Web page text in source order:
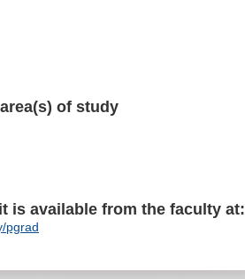
of study
is available from the faculty at:
pgrad